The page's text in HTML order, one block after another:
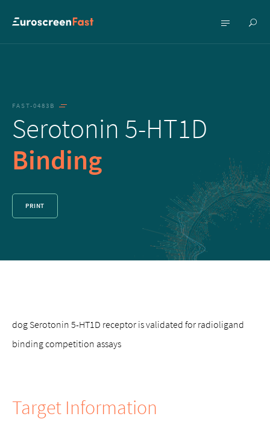
Show
Show
FAST-0483B
Serotonin 5-HT1D
Binding
PRINT
dog Serotonin 5-HT1D receptor is validated for radioligand
binding competition assays
Target Information